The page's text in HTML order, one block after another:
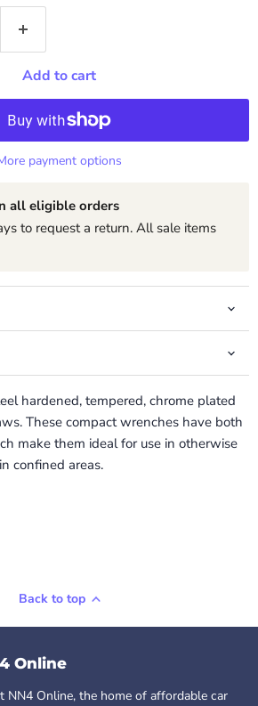
Add to cart
payment options
all eligible orders
to request a return. All sale items
hardened, tempered, chrome plated
These compact wrenches have both
make them ideal for use in otherwise
confined areas.
Back to top
Online
NN4 Online, the home of affordable car